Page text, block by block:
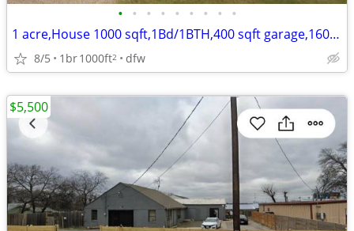
• • • • • • • • •
1 acre,House 1000 sqft,1Bd/1BTH,400 sqft garage,1600 sq ft cover shed
8/5 1br1000ft2 dfw
$5,500